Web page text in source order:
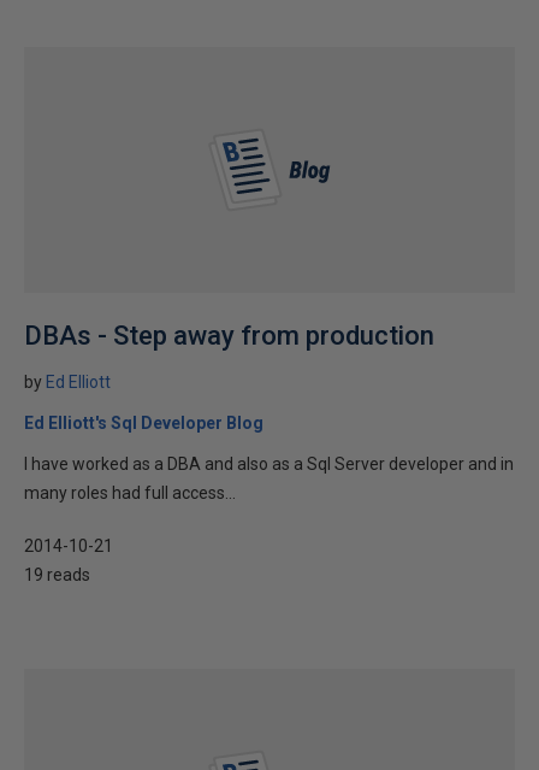
DBAs - Step away from production
by Ed Elliott
Ed Elliott's Sql Developer Blog
I have worked as a DBA and also as a Sql Server developer and in
many roles had full access...
2014-10-21
19 reads